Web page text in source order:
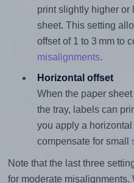
print slightly higher or
sheet. This setting
offset of 1 to 3 mm to
misalignments.
Horizontal offset
When the paper
the tray, labels can
you apply a horizontal
compensate for small
Note that the last three
for moderate